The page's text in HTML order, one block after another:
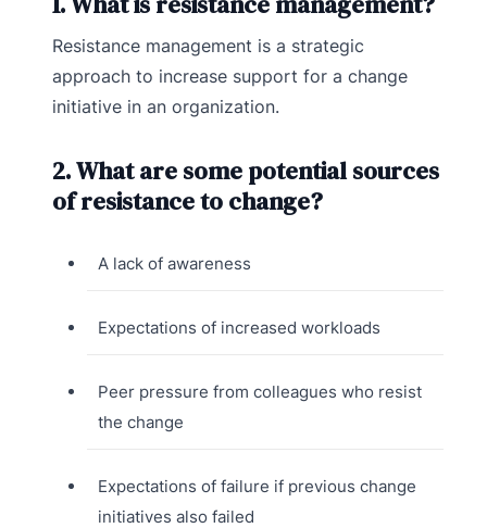
Resistance management is a strategic
approach to increase support for a change
initiative in an organization.
2. What are some potential sources
of resistance to change?
A lack of awareness
Expectations of increased workloads
Peer pressure from colleagues who resist
the change
Expectations of failure if previous change
initiatives also failed